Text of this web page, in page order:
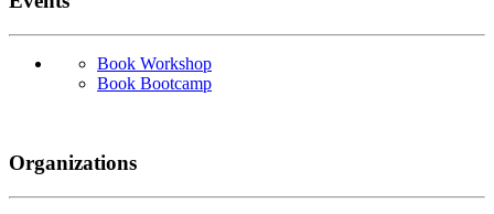
Book Workshop
Book Bootcamp
Organizations